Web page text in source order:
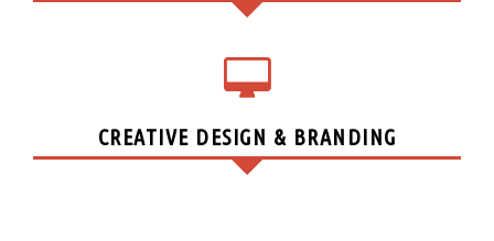
CREATIVE DESIGN & BRANDING